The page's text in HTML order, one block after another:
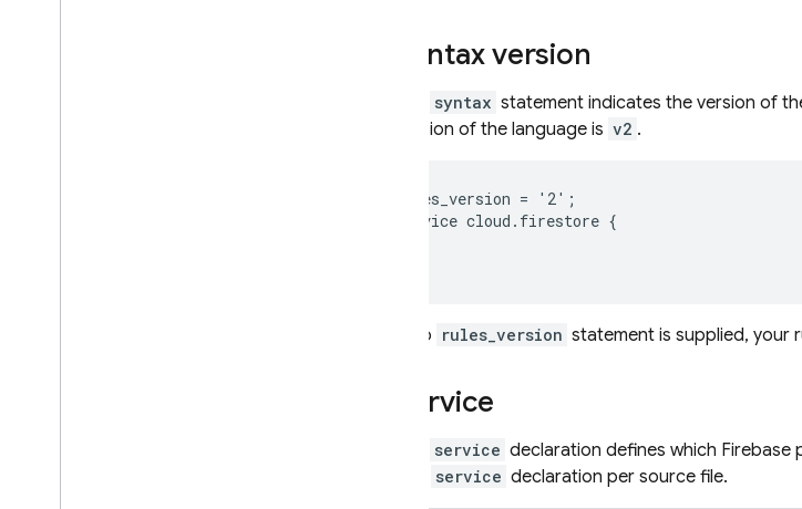
Syntax version
syntax statement indicates the version of
version of the language is v2 .
rules_version = '2';
service cloud.firestore {
If no rules_version statement is supplied, your
Service
service declaration defines which Firebase
service declaration per source file.